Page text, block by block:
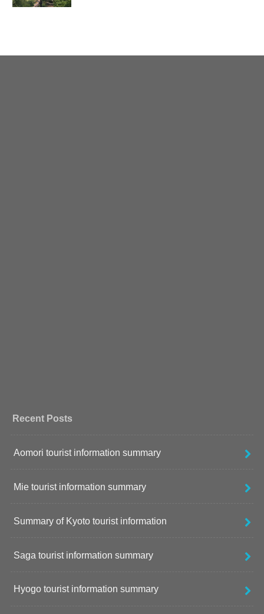
Recent Posts
Aomori tourist information summary
Mie tourist information summary
Summary of Kyoto tourist information
Saga tourist information summary
Hyogo tourist information summary